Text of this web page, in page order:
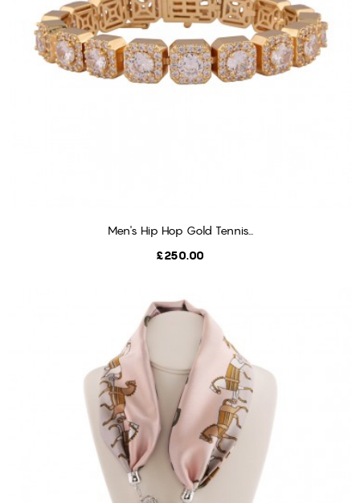
ADD TO CART
Men's Hip Hop Gold Tennis...
Price
£250.00